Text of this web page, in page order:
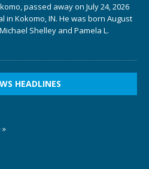
passed away on July 24, 2026
in Kokomo, IN. He was born August
Shelley and Pamela L.
HEADLINES